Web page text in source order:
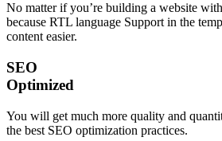
No matter if you’re building a website
because RTL language Support in the
content easier.
SEO
Optimized
You will get much more quality and
the best SEO optimization practices.